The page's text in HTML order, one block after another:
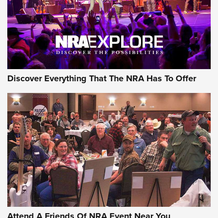
REVIEWS REVIEWS
NRA GUN OF THE WEEK
Gun of the Week: EAA Girsan Witness2311
CMXX | An Official Journal Of The NRA
EAA CORP,EAA GIRSAN WITNESS 2311,EAA CMXX WITNESS2311
DOUBLE STACK
Discover Everything That The NRA Has To Offer